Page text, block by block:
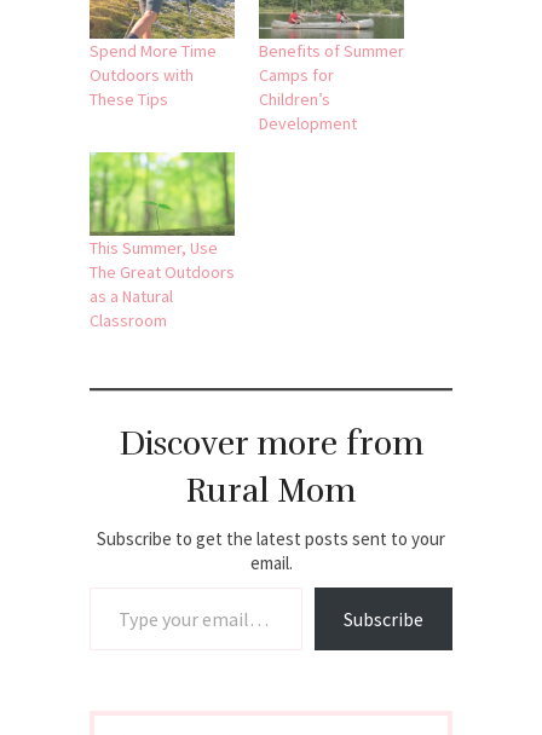
Spend More Time
Outdoors with
These Tips
Benefits of Summer
Camps for
Children’s
Development
This Summer, Use
The Great Outdoors
as a Natural
Classroom
Discover more from
Rural Mom
Subscribe to get the latest posts sent to your
email.
Subscribe